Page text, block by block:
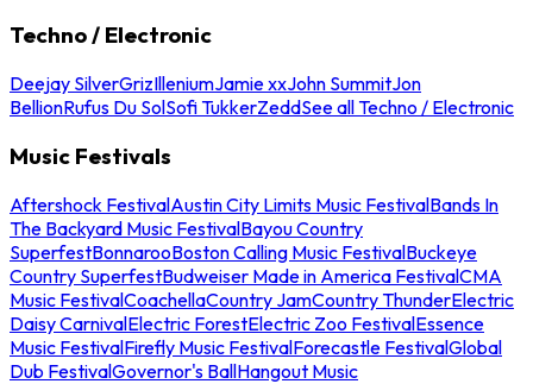
Techno / Electronic
Deejay SilverGrizIlleniumJamie xxJohn SummitJon
BellionRufus Du SolSofi TukkerZeddSee all Techno / Electronic
Music Festivals
Aftershock FestivalAustin City Limits Music FestivalBands In
The Backyard Music FestivalBayou Country
SuperfestBonnarooBoston Calling Music FestivalBuckeye
Country SuperfestBudweiser Made in America FestivalCMA
Music FestivalCoachellaCountry JamCountry ThunderElectric
Daisy CarnivalElectric ForestElectric Zoo FestivalEssence
Music FestivalFirefly Music FestivalForecastle FestivalGlobal
Dub FestivalGovernor's BallHangout Music